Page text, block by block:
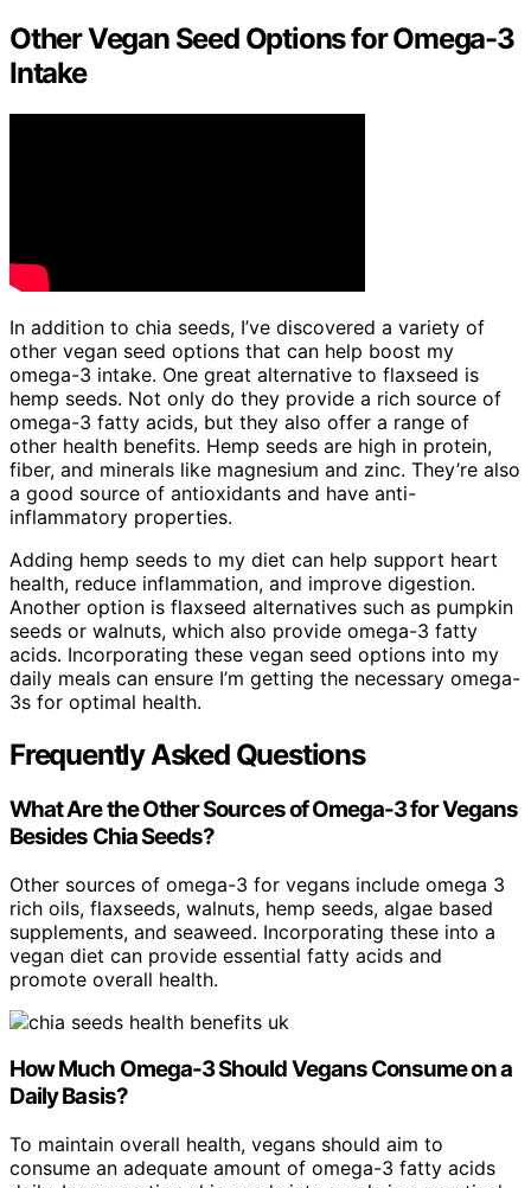
Other Vegan Seed Options for Omega-3
Intake
In addition to chia seeds, I’ve discovered a variety of
other vegan seed options that can help boost my
omega-3 intake. One great alternative to flaxseed is
hemp seeds. Not only do they provide a rich source of
omega-3 fatty acids, but they also offer a range of
other health benefits. Hemp seeds are high in protein,
fiber, and minerals like magnesium and zinc. They’re also
a good source of antioxidants and have anti-
inflammatory properties.
Adding hemp seeds to my diet can help support heart
health, reduce inflammation, and improve digestion.
Another option is flaxseed alternatives such as pumpkin
seeds or walnuts, which also provide omega-3 fatty
acids. Incorporating these vegan seed options into my
daily meals can ensure I’m getting the necessary omega-
3s for optimal health.
Frequently Asked Questions
What Are the Other Sources of Omega-3 for Vegans
Besides Chia Seeds?
Other sources of omega-3 for vegans include omega 3
rich oils, flaxseeds, walnuts, hemp seeds, algae based
supplements, and seaweed. Incorporating these into a
vegan diet can provide essential fatty acids and
promote overall health.
How Much Omega-3 Should Vegans Consume on a
Daily Basis?
To maintain overall health, vegans should aim to
consume an adequate amount of omega-3 fatty acids